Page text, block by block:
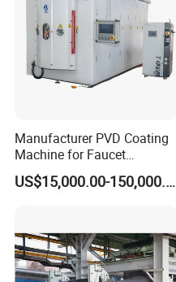
Manufacturer PVD Coating
Machine for Faucet
Furniture Stainless Steel
US$15,000.00-150,000.00